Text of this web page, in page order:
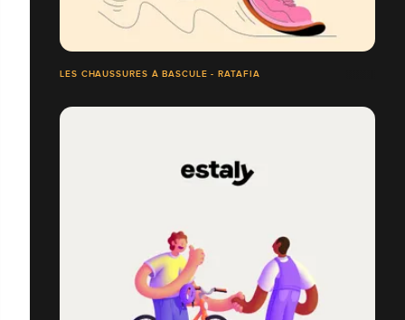
LES CHAUSSURES À BASCULE - RATAFIA